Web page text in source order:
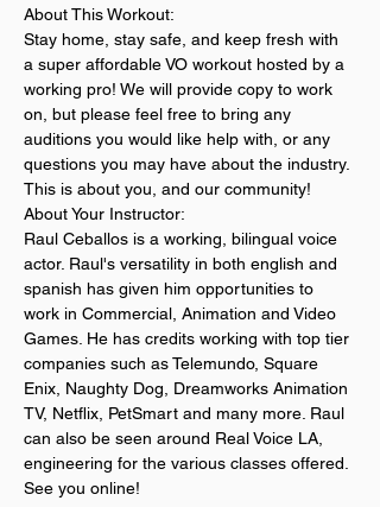
About This Workout:
Stay home, stay safe, and keep fresh with
a super affordable VO workout hosted by a
working pro! We will provide copy to work
on, but please feel free to bring any
auditions you would like help with, or any
questions you may have about the industry.
This is about you, and our community!
About Your Instructor:
Raul Ceballos is a working, bilingual voice
actor. Raul's versatility in both english and
spanish has given him opportunities to
work in Commercial, Animation and Video
Games. He has credits working with top tier
companies such as Telemundo, Square
Enix, Naughty Dog, Dreamworks Animation
TV, Netflix, PetSmart and many more. Raul
can also be seen around Real Voice LA,
engineering for the various classes offered.
See you online!